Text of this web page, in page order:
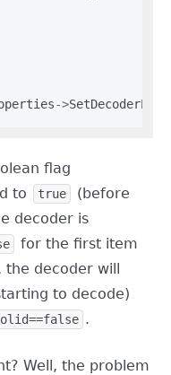
->
flag
to true
(before
decoder is
for the first item
the decoder will
to decode)
.
Well, the problem